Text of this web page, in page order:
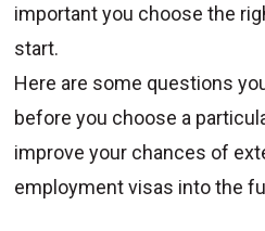
important you choose the
start.
Here are some questions
before you choose a
improve your chances of
employment visas into the